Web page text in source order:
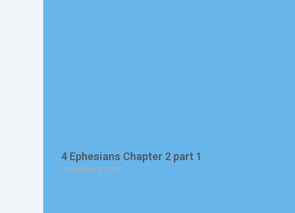
4 Ephesians Chapter 2 part 1
November 8, 2025